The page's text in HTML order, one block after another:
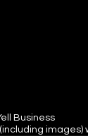
Business
images)